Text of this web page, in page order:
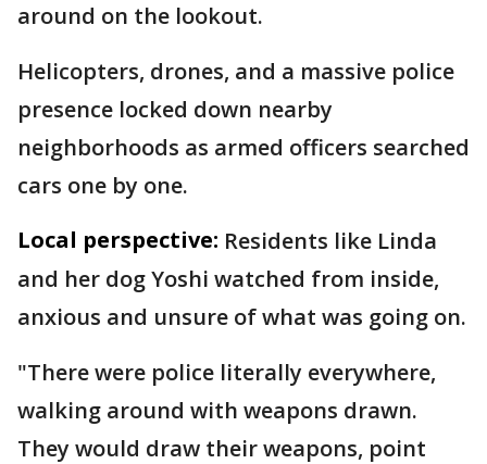
around on the lookout.
Helicopters, drones, and a massive police
presence locked down nearby
neighborhoods as armed officers searched
cars one by one.
Local perspective: Residents like Linda
and her dog Yoshi watched from inside,
anxious and unsure of what was going on.
"There were police literally everywhere,
walking around with weapons drawn.
They would draw their weapons, point